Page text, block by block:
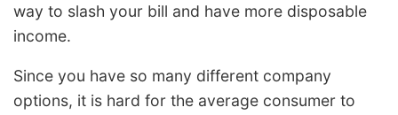
way to slash your bill and have more disposable
income.
Since you have so many different company
options, it is hard for the average consumer to